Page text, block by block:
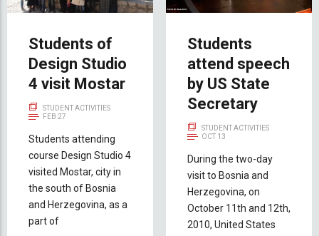
Students of
Design Studio
4 visit Mostar
STUDENT ACTIVITIES
FEB 27
Students attending
course Design Studio 4
visited Mostar, city in
the south of Bosnia
and Herzegovina, as a
part of
Students
attend speech
by US State
Secretary
STUDENT ACTIVITIES
OCT 13
During the two-day
visit to Bosnia and
Herzegovina, on
October 11th and 12th,
2010, United States